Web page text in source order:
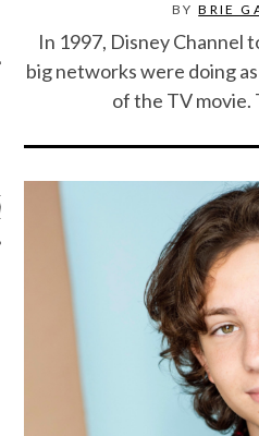
ARCHIVES
BYBRIE
In 1997, Disney Channel
big networks were doing
of the TV